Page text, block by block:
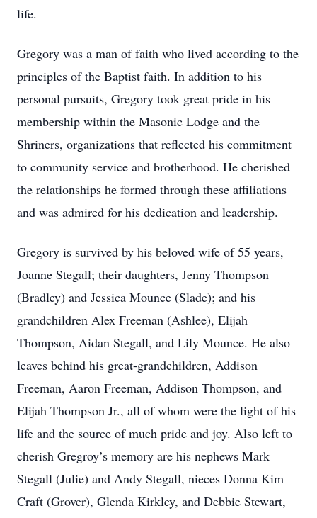
life.
Gregory was a man of faith who lived according to the
principles of the Baptist faith. In addition to his
personal pursuits, Gregory took great pride in his
membership within the Masonic Lodge and the
Shriners, organizations that reflected his commitment
to community service and brotherhood. He cherished
the relationships he formed through these affiliations
and was admired for his dedication and leadership.
Gregory is survived by his beloved wife of 55 years,
Joanne Stegall; their daughters, Jenny Thompson
(Bradley) and Jessica Mounce (Slade); and his
grandchildren Alex Freeman (Ashlee), Elijah
Thompson, Aidan Stegall, and Lily Mounce. He also
leaves behind his great-grandchildren, Addison
Freeman, Aaron Freeman, Addison Thompson, and
Elijah Thompson Jr., all of whom were the light of his
life and the source of much pride and joy. Also left to
cherish Gregroy’s memory are his nephews Mark
Stegall (Julie) and Andy Stegall, nieces Donna Kim
Craft (Grover), Glenda Kirkley, and Debbie Stewart,